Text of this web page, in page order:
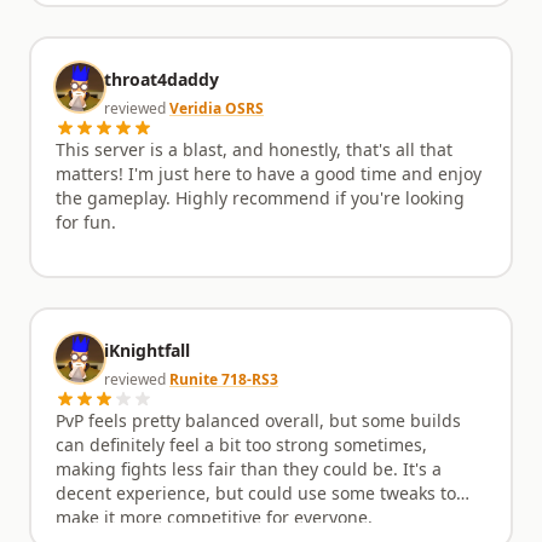
throat4daddy
reviewed Veridia OSRS
This server is a blast, and honestly, that's all that
matters! I'm just here to have a good time and enjoy
the gameplay. Highly recommend if you're looking
for fun.
iKnightfall
reviewed Runite 718-RS3
PvP feels pretty balanced overall, but some builds
can definitely feel a bit too strong sometimes,
making fights less fair than they could be. It's a
decent experience, but could use some tweaks to
make it more competitive for everyone.